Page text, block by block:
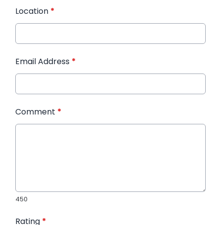
Location *
Email Address *
Comment *
450
Rating *